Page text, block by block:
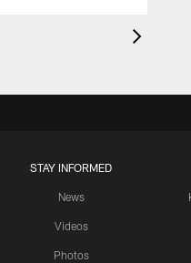
STAY INFORMED
News
Videos
Photos